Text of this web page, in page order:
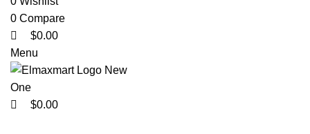
0 Compare
$0.00
Menu
$0.00